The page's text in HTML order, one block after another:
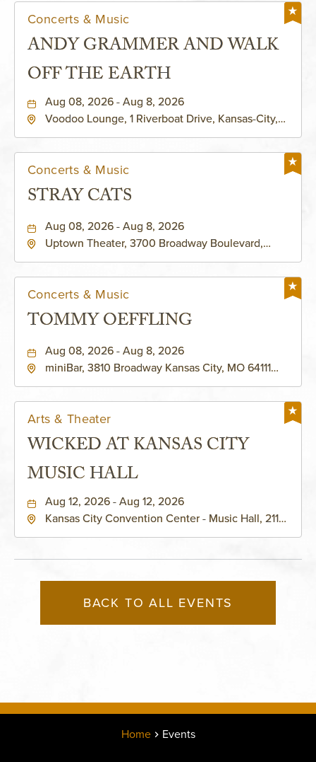
Concerts & Music
ANDY GRAMMER AND WALK
OFF THE EARTH
Aug 08, 2026 - Aug 8, 2026
Voodoo Lounge, 1 Riverboat Drive, Kansas-City,
Concerts & Music
STRAY CATS
Aug 08, 2026 - Aug 8, 2026
Uptown Theater, 3700 Broadway Boulevard,
Concerts & Music
TOMMY OEFFLING
Aug 08, 2026 - Aug 8, 2026
miniBar, 3810 Broadway Kansas City, MO 64111
Arts & Theater
WICKED AT KANSAS CITY
MUSIC HALL
Aug 12, 2026 - Aug 12, 2026
Kansas City Convention Center - Music Hall, 211
BACK TO ALL EVENTS
Home Events